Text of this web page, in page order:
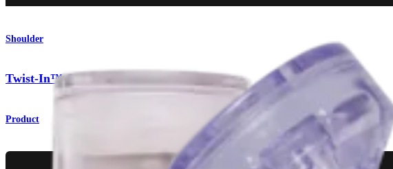
Shoulder
Twist-In™ Cannula
Product